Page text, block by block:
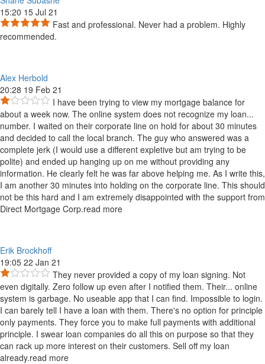
15:20 15 Jul 21
Fast and professional. Never had a problem. Highly
recommended.
Alex Herbold
20:28 19 Feb 21
I have been trying to view my mortgage balance for
about a week now. The online system does not recognize my loan...
number. I waited on their corporate line on hold for about 30 minutes
and decided to call the local branch. The guy who answered was a
complete jerk (I would use a different expletive but am trying to be
polite) and ended up hanging up on me without providing any
information. He clearly felt he was far above helping me. As I write this,
I am another 30 minutes into holding on the corporate line. This should
not be this hard and I am extremely disappointed with the support from
Direct Mortgage Corp.read more
Erik Brockhoff
19:05 22 Jan 21
They never provided a copy of my loan signing. Not
even digitally. Zero follow up even after I notified them. Their... online
system is garbage. No useable app that I can find. Impossible to login.
I can barely tell I have a loan with them. There's no option for principle
only payments. They force you to make full payments with additional
principle. I swear loan companies do all this on purpose so that they
can rack up more interest on their customers. Sell off my loan
already.read more